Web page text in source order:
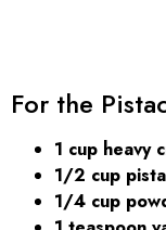
For the
1 cup heavy
1/2 cup
1/4 cup